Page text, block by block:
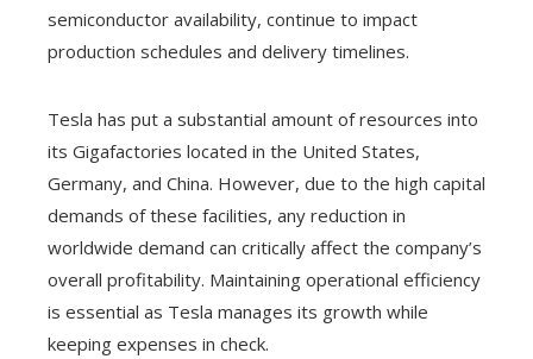
semiconductor availability, continue to impact
production schedules and delivery timelines.
Tesla has put a substantial amount of resources into
its Gigafactories located in the United States,
Germany, and China. However, due to the high capital
demands of these facilities, any reduction in
worldwide demand can critically affect the company’s
overall profitability. Maintaining operational efficiency
is essential as Tesla manages its growth while
keeping expenses in check.